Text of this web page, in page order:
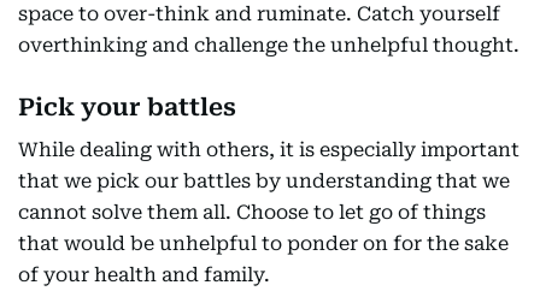
space to over-think and ruminate. Catch yourself
overthinking and challenge the unhelpful thought.
Pick your battles
While dealing with others, it is especially important
that we pick our battles by understanding that we
cannot solve them all. Choose to let go of things
that would be unhelpful to ponder on for the sake
of your health and family.